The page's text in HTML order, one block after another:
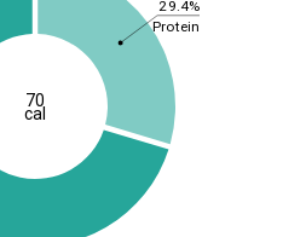
29.4%
Protein
70
cal